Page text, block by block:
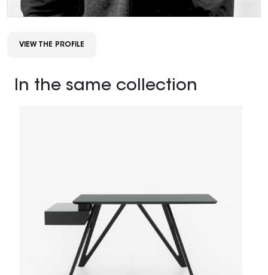
VIEW THE PROFILE
In the same collection